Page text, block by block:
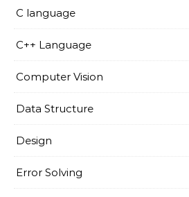
C language
C++ Language
Computer Vision
Data Structure
Design
Error Solving